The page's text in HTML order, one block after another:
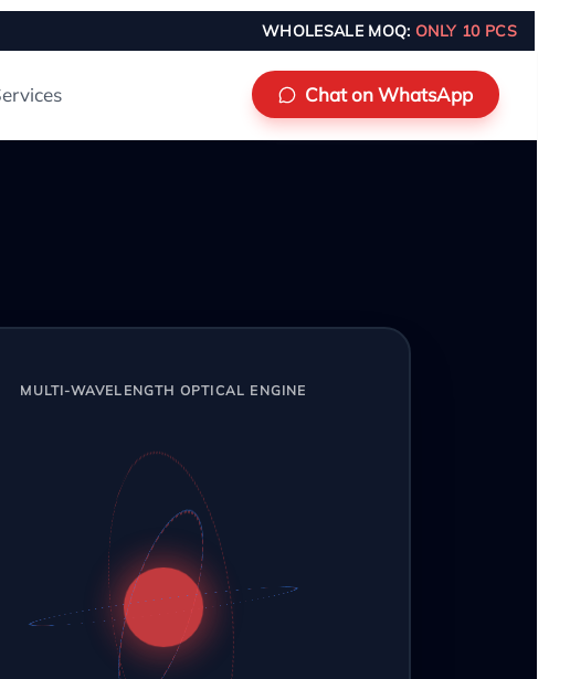
WHOLESALE MOQ: ONLY 10 PCS
Chat on WhatsApp
MULTI-WAVELENGTH OPTICAL ENGINE